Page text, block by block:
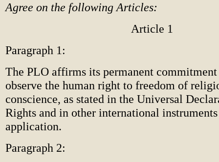
Agree on the following Articles:
Article 1
Paragraph 1:
The PLO affirms its permanent
observe the human right to freedom of
conscience, as stated in the Universal
Rights and in other international
application.
Paragraph 2: